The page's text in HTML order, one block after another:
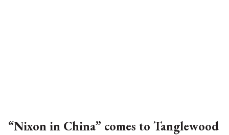
“Nixon in China” comes to Tanglewood